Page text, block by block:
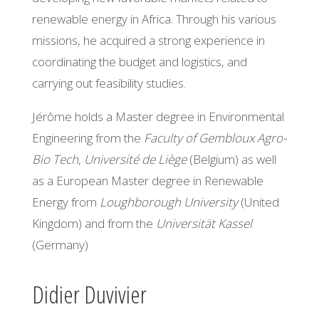
renewable energy in Africa. Through his various
missions, he acquired a strong experience in
coordinating the budget and logistics, and
carrying out feasibility studies.
Jérôme holds a Master degree in Environmental
Engineering from the Faculty of Gembloux Agro-
Bio Tech, Université de Liège(Belgium) as well
as a European Master degree in Renewable
Energy from Loughborough University(United
Kingdom) and from the Universität Kassel
(Germany)
Didier Duvivier